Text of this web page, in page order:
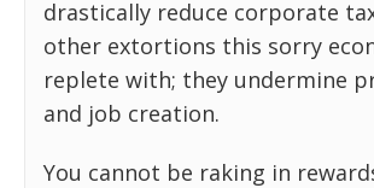
drastically reduce corporate
other extortions this sorry
replete with; they undermine
and job creation.
You cannot be raking in